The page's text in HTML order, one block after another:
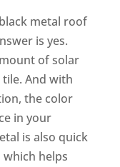
metal roof
is yes.
of solar
And with
the color
in your
is also quick
helps